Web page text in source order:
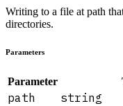
Writing to a file at path
directories.
Parameters
Parameter
path string